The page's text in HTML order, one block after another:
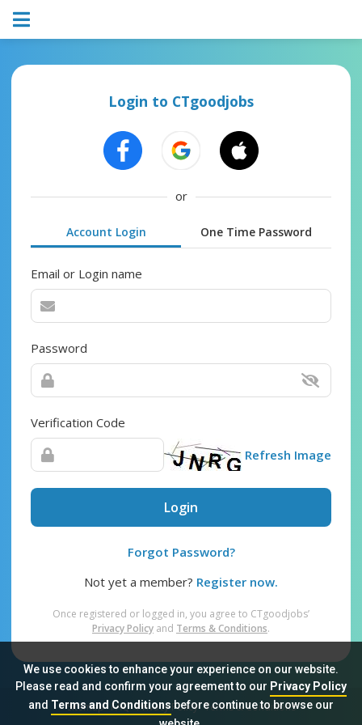
We use cookies to enhance your experience on our website.
Please read and confirm your agreement to our Privacy Policy
and Terms and Conditionsbefore continue to browse our
Login to CTgoodjobs
or
Account Login One Time Password
Email or Login name
Password
Verification Code
Refresh Image
Login
Forgot Password?
Not yet a member? Register now.
Once registered or logged in, you agree to CTgoodjobs’
Privacy Policy and Terms & Conditions.
Sitemap FAQ Privacy Policy Terms & Conditions